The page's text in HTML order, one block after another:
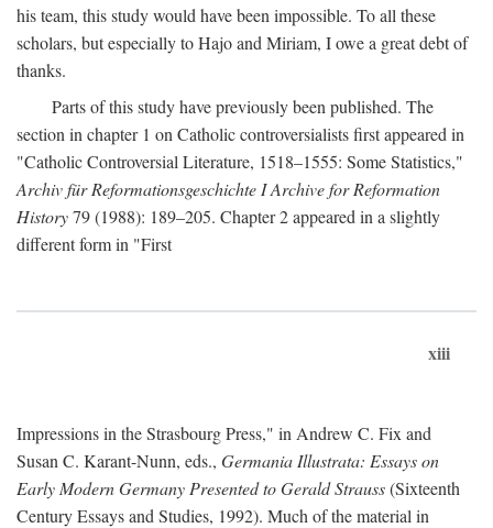
his team, this study would have been impossible. To all these
scholars, but especially to Hajo and Miriam, I owe a great debt of
thanks.
Parts of this study have previously been published. The
section in chapter 1 on Catholic controversialists first appeared in
"Catholic Controversial Literature, 1518–1555: Some Statistics,"
Archiv für Reformationsgeschichte I Archive for Reformation
History79 (1988): 189–205. Chapter 2 appeared in a slightly
different form in "First
xiii
Impressions in the Strasbourg Press," in Andrew C. Fix and
Susan C. Karant-Nunn, eds., Germania Illustrata: Essays on
Early Modern Germany Presented to Gerald Strauss(Sixteenth
Century Essays and Studies, 1992). Much of the material in